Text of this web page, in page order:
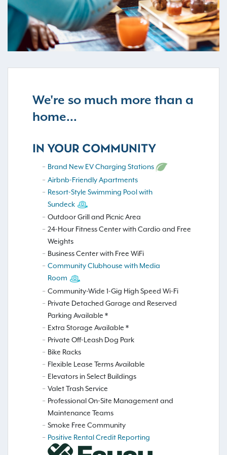
We're so much more than a
home...
IN YOUR COMMUNITY
Brand New EV Charging Stations
Airbnb-Friendly Apartments
Resort-Style Swimming Pool with
Sundeck
Outdoor Grill and Picnic Area
24-Hour Fitness Center with Cardio and Free
Weights
Business Center with Free WiFi
Community Clubhouse with Media
Room
Community-Wide 1-Gig High Speed Wi-Fi
Private Detached Garage and Reserved
Parking Available *
Extra Storage Available *
Private Off-Leash Dog Park
Bike Racks
Flexible Lease Terms Available
Elevators in Select Buildings
Valet Trash Service
Professional On-Site Management and
Maintenance Teams
Smoke Free Community
Positive Rental Credit Reporting